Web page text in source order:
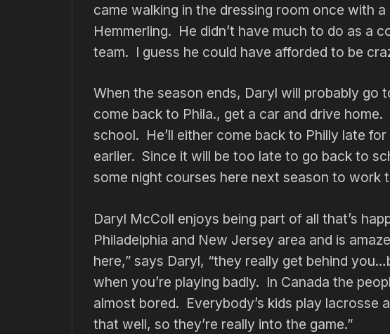
came walking in the dressing room once with
Hemmerling. He didn’t have much to do as a
team. I guess he could have afforded to be
When the season ends, Daryl will probably go
come back to Phila., get a car and drive
school. He’ll either come back to Philly late
earlier. Since it will be too late to go back to
some night courses here next season to work
Daryl McColl enjoys being part of all that’s
Philadelphia and New Jersey area and is
here,” says Daryl, “they really get behind
when you’re playing badly. In Canada the
almost bored. Everybody’s kids play lacrosse
that well, so they’re really into the game.”